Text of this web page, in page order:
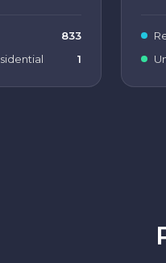
833
1